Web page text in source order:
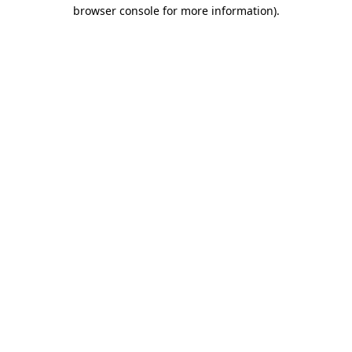
browser console for more information).